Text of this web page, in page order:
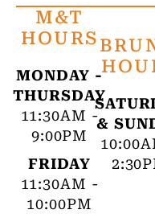
M&T
HOURS
MONDAY -
THURSDAY
11:30AM -
9:00PM
FRIDAY
11:30AM -
10:00PM
&